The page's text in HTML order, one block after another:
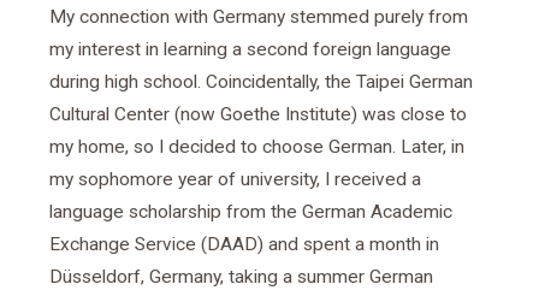
My connection with Germany stemmed purely from
my interest in learning a second foreign language
during high school. Coincidentally, the Taipei German
Cultural Center (now Goethe Institute) was close to
my home, so I decided to choose German. Later, in
my sophomore year of university, I received a
language scholarship from the German Academic
Exchange Service (DAAD) and spent a month in
Düsseldorf, Germany, taking a summer German